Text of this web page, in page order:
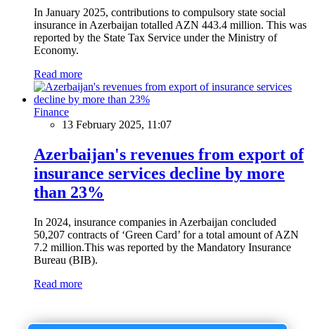
In January 2025, contributions to compulsory state social
insurance in Azerbaijan totalled AZN 443.4 million. This was
reported by the State Tax Service under the Ministry of
Economy.
Read more
Finance
13 February 2025, 11:07
Azerbaijan's revenues from export of
insurance services decline by more
than 23%
In 2024, insurance companies in Azerbaijan concluded
50,207 contracts of ‘Green Card’ for a total amount of AZN
7.2 million.This was reported by the Mandatory Insurance
Bureau (BIB).
Read more